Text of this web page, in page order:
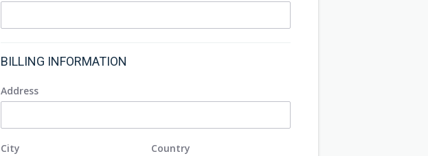
BILLING INFORMATION
Address
City Country